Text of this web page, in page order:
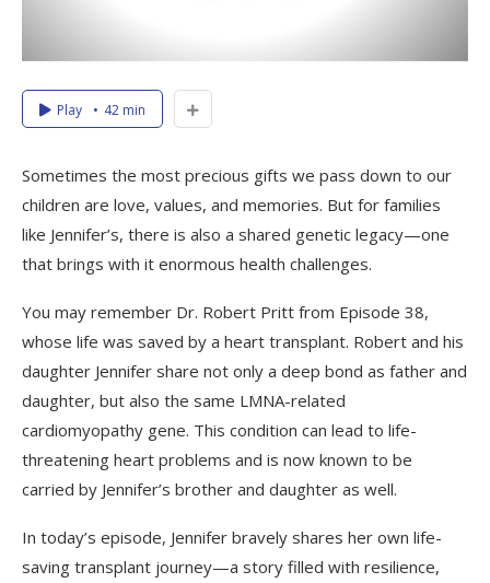
Play 42 min
Sometimes the most precious gifts we pass down to our
children are love, values, and memories. But for families
like Jennifer’s, there is also a shared genetic legacy—one
that brings with it enormous health challenges.
You may remember Dr. Robert Pritt from Episode 38,
whose life was saved by a heart transplant. Robert and his
daughter Jennifer share not only a deep bond as father and
daughter, but also the same LMNA-related
cardiomyopathy gene. This condition can lead to life-
threatening heart problems and is now known to be
carried by Jennifer’s brother and daughter as well.
In today’s episode, Jennifer bravely shares her own life-
saving transplant journey—a story filled with resilience,